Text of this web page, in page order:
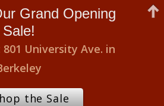
Grand Opening
Sale!
University Ave. in
the Sale